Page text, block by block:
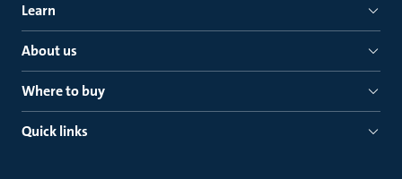
Learn
About us
Where to buy
Quick links